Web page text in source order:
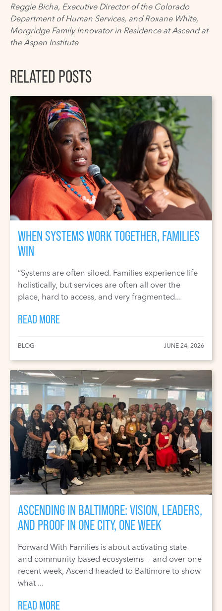
Reggie Bicha, Executive Director of the Colorado
Department of Human Services, and Roxane White,
Morgridge Family Innovator in Residence atAscend at
the Aspen Institute
RELATED POSTS
WHEN SYSTEMS WORK TOGETHER, FAMILIES
WIN
“Systems are often siloed. Families experience life
holistically, but services are often all over the
place, hard to access, and very fragmented...
READ MORE
BLOG JUNE 24, 2026
ASCENDING IN BALTIMORE: VISION, LEADERS,
AND PROOF IN ONE CITY, ONE WEEK
Forward With Families is about activating state-
and community-based ecosystems — and over one
recent week, Ascend headed to Baltimore to show
what ...
READ MORE